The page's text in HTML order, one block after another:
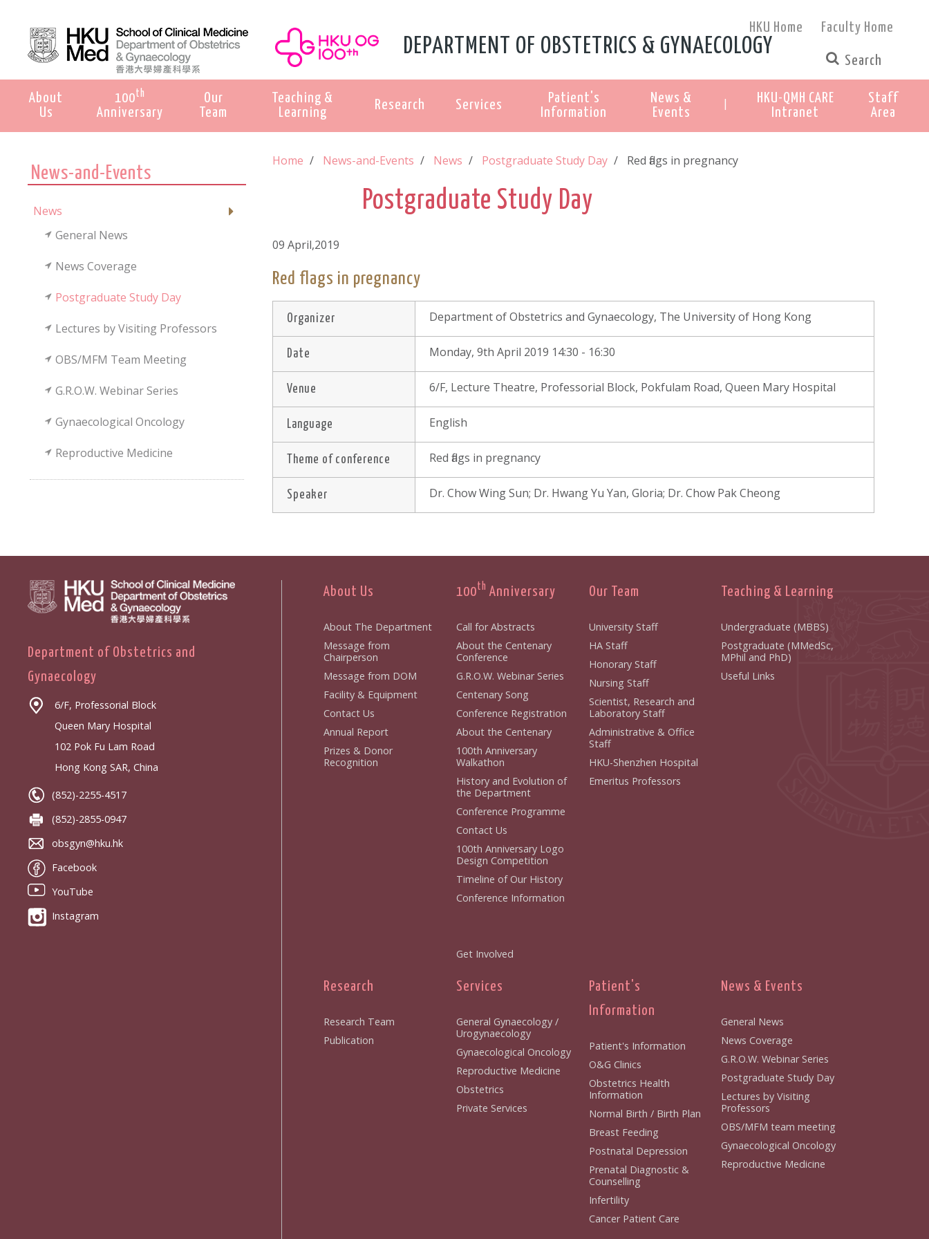
DEPARTMENT OF OBSTETRICS & GYNAECOLOGY
HKU Home Faculty Home
About
Us
100th
Anniversary
Our
Team
Teaching &
Learning
Research Services
Patient's
Information
News &
Events
HKU-QMH CARE
Intranet
Staff
Area
News-and-Events
News
General News
News Coverage
Postgraduate Study Day
Lectures by Visiting Professors
OBS/MFM Team Meeting
G.R.O.W. Webinar Series
Gynaecological Oncology
Reproductive Medicine
Home News-and-Events News Postgraduate Study Day Red flags in pregnancy
Postgraduate Study Day
09 April,2019
Red flags in pregnancy
Organizer Department of Obstetrics and Gynaecology, The University of Hong Kong
Date Monday, 9th April 2019 14:30 - 16:30
Venue 6/F, Lecture Theatre, Professorial Block, Pokfulam Road, Queen Mary Hospital
Language English
Theme of conference Red flags in pregnancy
Speaker Dr. Chow Wing Sun; Dr. Hwang Yu Yan, Gloria; Dr. Chow Pak Cheong
Department of Obstetrics and
Gynaecology
6/F, Professorial Block
Queen Mary Hospital
102 Pok Fu Lam Road
Hong Kong SAR, China
(852)-2255-4517
(852)-2855-0947
obsgyn@hku.hk
Facebook
YouTube
Instagram
About Us
About The Department
Message from
Chairperson
Message from DOM
Facility & Equipment
Contact Us
Annual Report
Prizes & Donor
Recognition
100th Anniversary
Call for Abstracts
About the Centenary
Conference
G.R.O.W. Webinar Series
Centenary Song
Conference Registration
About the Centenary
100th Anniversary
Walkathon
History and Evolution of
the Department
Conference Programme
Contact Us
100th Anniversary Logo
Design Competition
Timeline of Our History
Conference Information
Get Involved
Our Team
University Staff
HA Staff
Honorary Staff
Nursing Staff
Scientist, Research and
Laboratory Staff
Administrative & Office
Staff
HKU-Shenzhen Hospital
Emeritus Professors
Teaching & Learning
Undergraduate (MBBS)
Postgraduate (MMedSc,
MPhil and PhD)
Useful Links
Research
Research Team
Publication
Services
General Gynaecology /
Urogynaecology
Gynaecological Oncology
Reproductive Medicine
Obstetrics
Private Services
Patient's
Information
Patient's Information
O&G Clinics
Obstetrics Health
Information
Normal Birth / Birth Plan
Breast Feeding
Postnatal Depression
Prenatal Diagnostic &
Counselling
Infertility
Cancer Patient Care
News & Events
General News
News Coverage
G.R.O.W. Webinar Series
Postgraduate Study Day
Lectures by Visiting
Professors
OBS/MFM team meeting
Gynaecological Oncology
Reproductive Medicine